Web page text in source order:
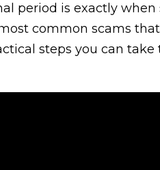
period is exactly
common scams
steps you can